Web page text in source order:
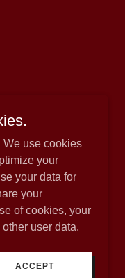
We use cookies
your
your data for
your
of cookies, your
user data.
ACCEPT